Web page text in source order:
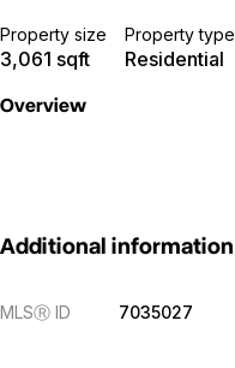
Property size
3,061 sqft
Property type
Residential
Overview
Additional information
MLSⓇ ID 7035027